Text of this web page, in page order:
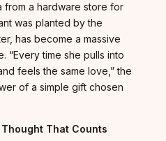
from a hardware store for
was planted by the
has become a massive
“Every time she pulls into
feels the same love,” the
of a simple gift chosen
Thought That Counts